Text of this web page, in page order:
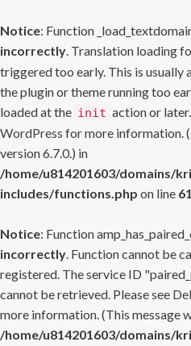
Notice: Function
incorrectly. Translation loading
triggered too early. This is usually
the plugin or theme running too
loaded at the init action or
WordPress for more information.
version 6.7.0.) in
/home/u814201603/domains/
includes/functions.php on line
Notice: Function
incorrectly. Function cannot be
registered. The service ID
cannot be retrieved. Please see
more information. (This message
/home/u814201603/domains/